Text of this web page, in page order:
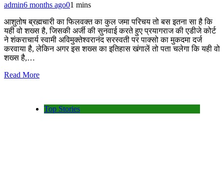
admin6 months ago01 mins
आशुतोष ब्रह्मचारी का फिलवक्त का कुल जमा परिचय तो बस इतना सा है कि
यही वो शख्स है, जिसकी अर्जी की सुनवाई करते हुए प्रयागराज की एडीजे कोर्ट
ने शंकराचार्य स्वामी अविमुक्तेश्वरानंद सरस्वती पर पाक्सो का मुकदमा दर्ज
करवाया है, लेकिन अगर इस शख्स का इतिहास खंगालें तो पता चलेगा कि यही वो
शख्स है,…
Read More
Top Stories